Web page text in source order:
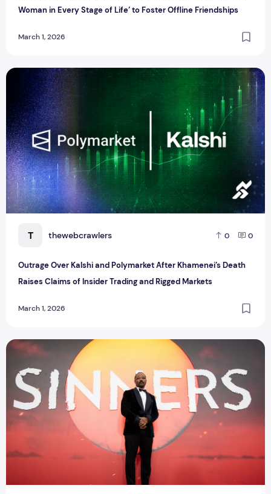
Woman in Every Stage of Life’ to Foster Offline Friendships
March 1, 2026
T thewebcrawlers 0 0
Outrage Over Kalshi and Polymarket After Khamenei’s Death
Raises Claims of Insider Trading and Rigged Markets
March 1, 2026
Outrage Over Kalshi and Polymarket After Khamenei’s
The Winners at the 2026 NAACP Image Awards: